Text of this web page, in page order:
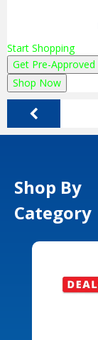
Start Shopping
Get Pre-Approved
Shop Now
Shop By
Category